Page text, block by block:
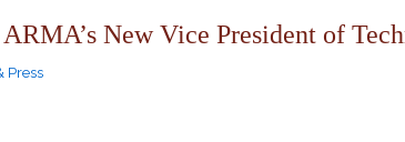
New Vice President of
Press